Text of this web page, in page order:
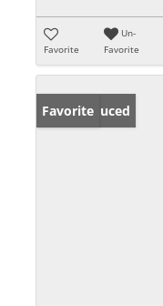
Favorite
Un-
Favorite
Price Reduced
Favorite